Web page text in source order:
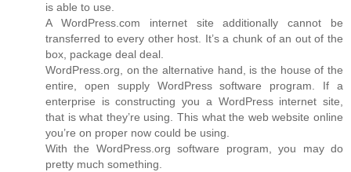
is able to use.
A WordPress.com internet site additionally cannot be
transferred to every other host. It’s a chunk of an out of the
box, package deal deal.
WordPress.org, on the alternative hand, is the house of the
entire, open supply WordPress software program. If a
enterprise is constructing you a WordPress internet site,
that is what they’re using. This what the web website online
you’re on proper now could be using.
With the WordPress.org software program, you may do
pretty much something.